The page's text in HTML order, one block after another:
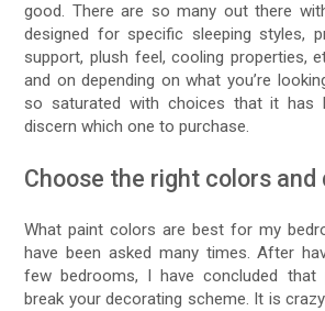
good. There are so many out there
designed for specific sleeping styles,
support, plush feel, cooling properties,
and on depending on what you’re
so saturated with choices that it has
discern which one to purchase.
Choose the right colors and
What paint colors are best for my
have been asked many times. After
few bedrooms, I have concluded
break your decorating scheme. It is